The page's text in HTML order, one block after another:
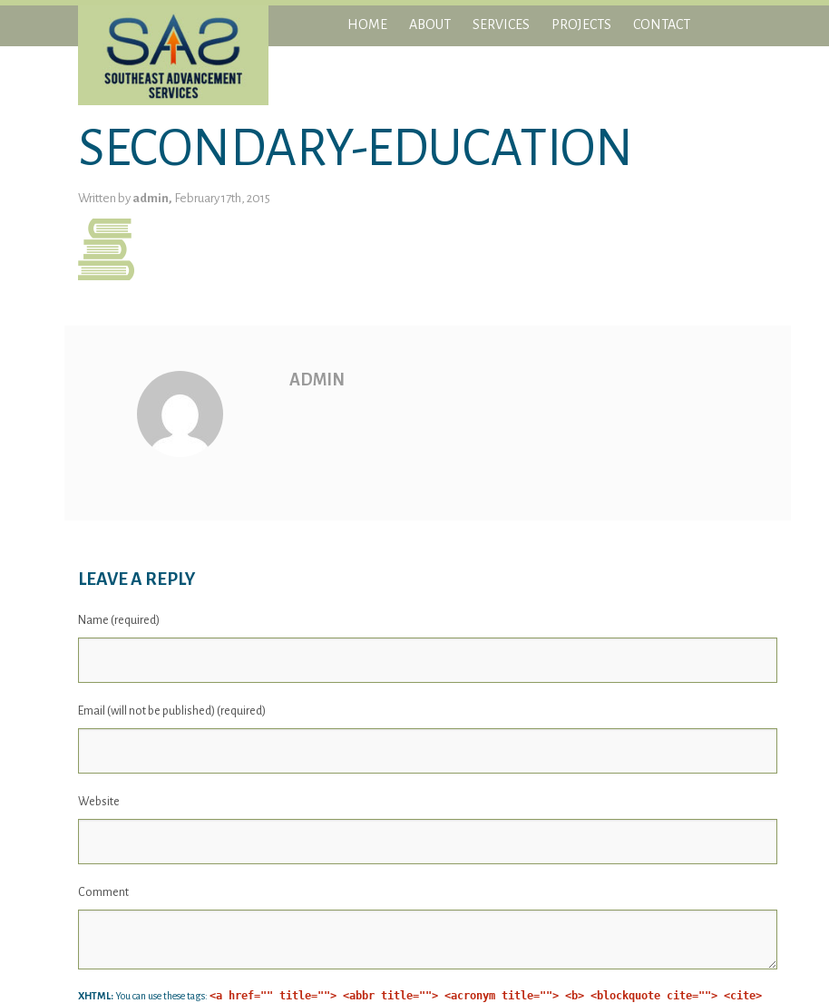
HOME ABOUT SERVICES PROJECTS CONTACT
SECONDARY-EDUCATION
Written by admin, February 17th, 2015
ADMIN
LEAVE A REPLY
Name (required)
Email (will not be published) (required)
Website
Comment
XHTML:You can use these tags: <a href="" title=""> <abbr title=""> <acronym title=""> <b> <blockquote cite=""> <cite>